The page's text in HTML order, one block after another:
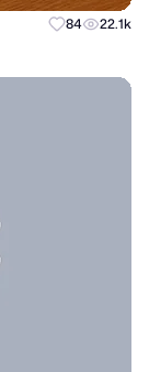
84 22.1k